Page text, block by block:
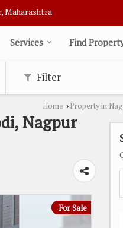
Maharashtra
Services Find
Filter
Home › Property in
Nagpur
For Sale